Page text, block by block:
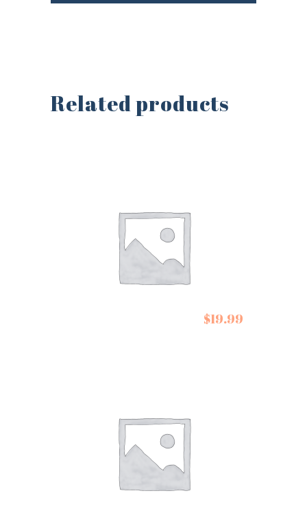
Related products
$19.99